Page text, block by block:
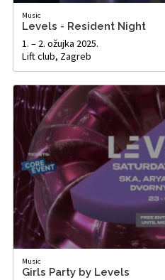
Music
Levels - Resident Night
1. – 2. ožujka 2025.
Lift club, Zagreb
Music
Girls Party by Levels